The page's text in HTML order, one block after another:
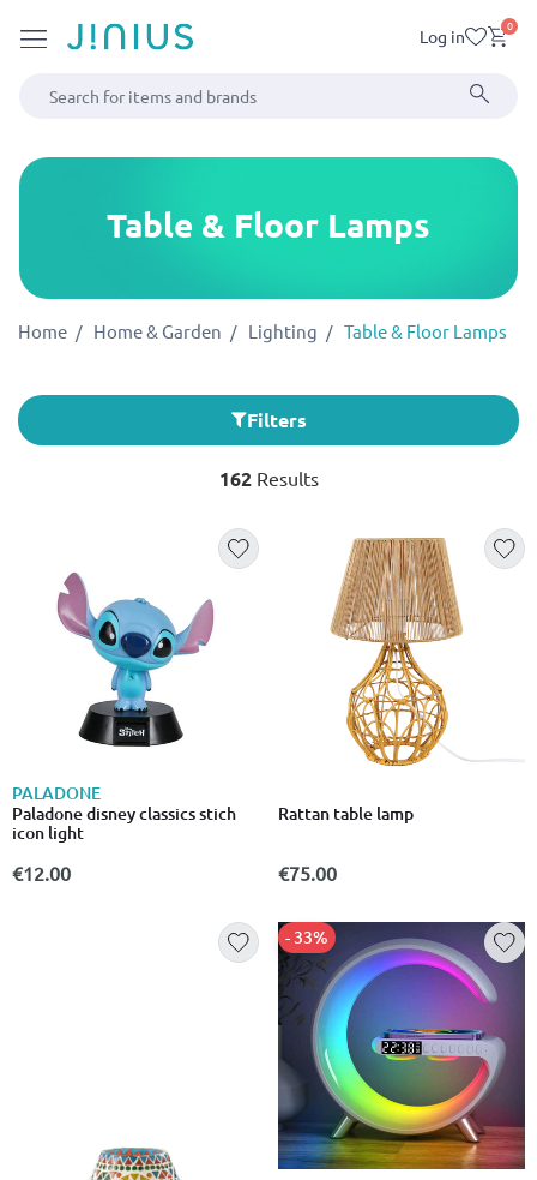
Log in 0
Table & Floor Lamps
Home Home & Garden Lighting Table & Floor Lamps
Filters
162Results
PALADONE
Paladone disney classics stich
icon light
€12.00
Rattan table lamp
€75.00
- 33%